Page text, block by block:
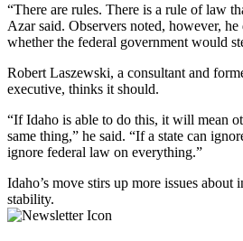
“There are rules. There is a rule of law
Azar said. Observers noted, however,
whether the federal government would
Robert Laszewski, a consultant and
executive, thinks it should.
“If Idaho is able to do this, it will mean
same thing,” he said. “If a state can
ignore federal law on everything.”
Idaho’s move stirs up more issues
stability.